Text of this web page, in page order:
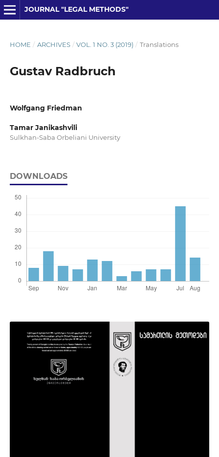
JOURNAL "LEGAL METHODS"
HOME / ARCHIVES / VOL. 1 NO. 3 (2019) / Translations
Gustav Radbruch
Wolfgang Friedman
Tamar Janikashvili
Sulkhan-Saba Orbeliani University
DOWNLOADS